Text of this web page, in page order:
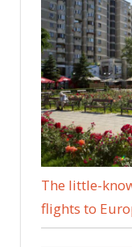
The little-
flights to